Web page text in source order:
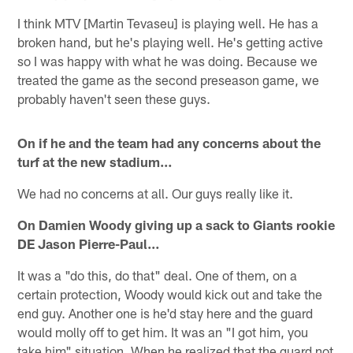
I think MTV [Martin Tevaseu] is playing well. He has a
broken hand, but he's playing well. He's getting active
so I was happy with what he was doing. Because we
treated the game as the second preseason game, we
probably haven't seen these guys.
On if he and the team had any concerns about the
turf at the new stadium…
We had no concerns at all. Our guys really like it.
On Damien Woody giving up a sack to Giants rookie
DE Jason Pierre-Paul…
It was a "do this, do that" deal. One of them, on a
certain protection, Woody would kick out and take the
end guy. Another one is he'd stay here and the guard
would molly off to get him. It was an "I got him, you